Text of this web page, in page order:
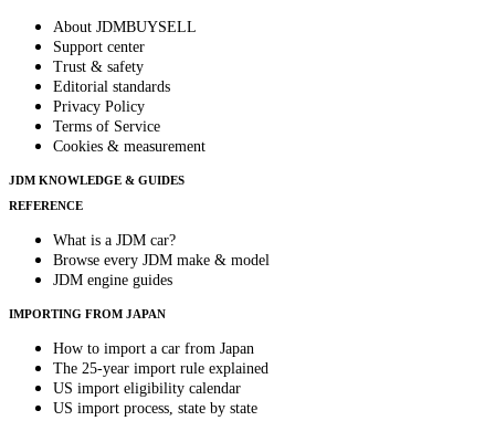
About JDMBUYSELL
Support center
Trust & safety
Editorial standards
Privacy Policy
Terms of Service
Cookies & measurement
JDM KNOWLEDGE & GUIDES
REFERENCE
What is a JDM car?
Browse every JDM make & model
JDM engine guides
IMPORTING FROM JAPAN
How to import a car from Japan
The 25-year import rule explained
US import eligibility calendar
US import process, state by state